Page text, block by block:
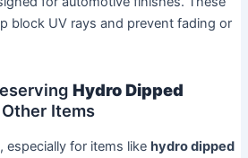
block UV rays and prevent fading or
Hydro Dipped
Items
especially for items like hydro dipped